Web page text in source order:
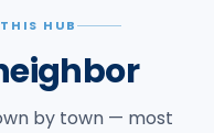
HUB
by town — most